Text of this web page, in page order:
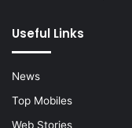
Useful Links
News
Top Mobiles
Web Stories